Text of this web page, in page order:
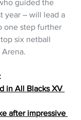
guided the
year – will lead a
one step further
six netball
in All Blacks XV
after impressive